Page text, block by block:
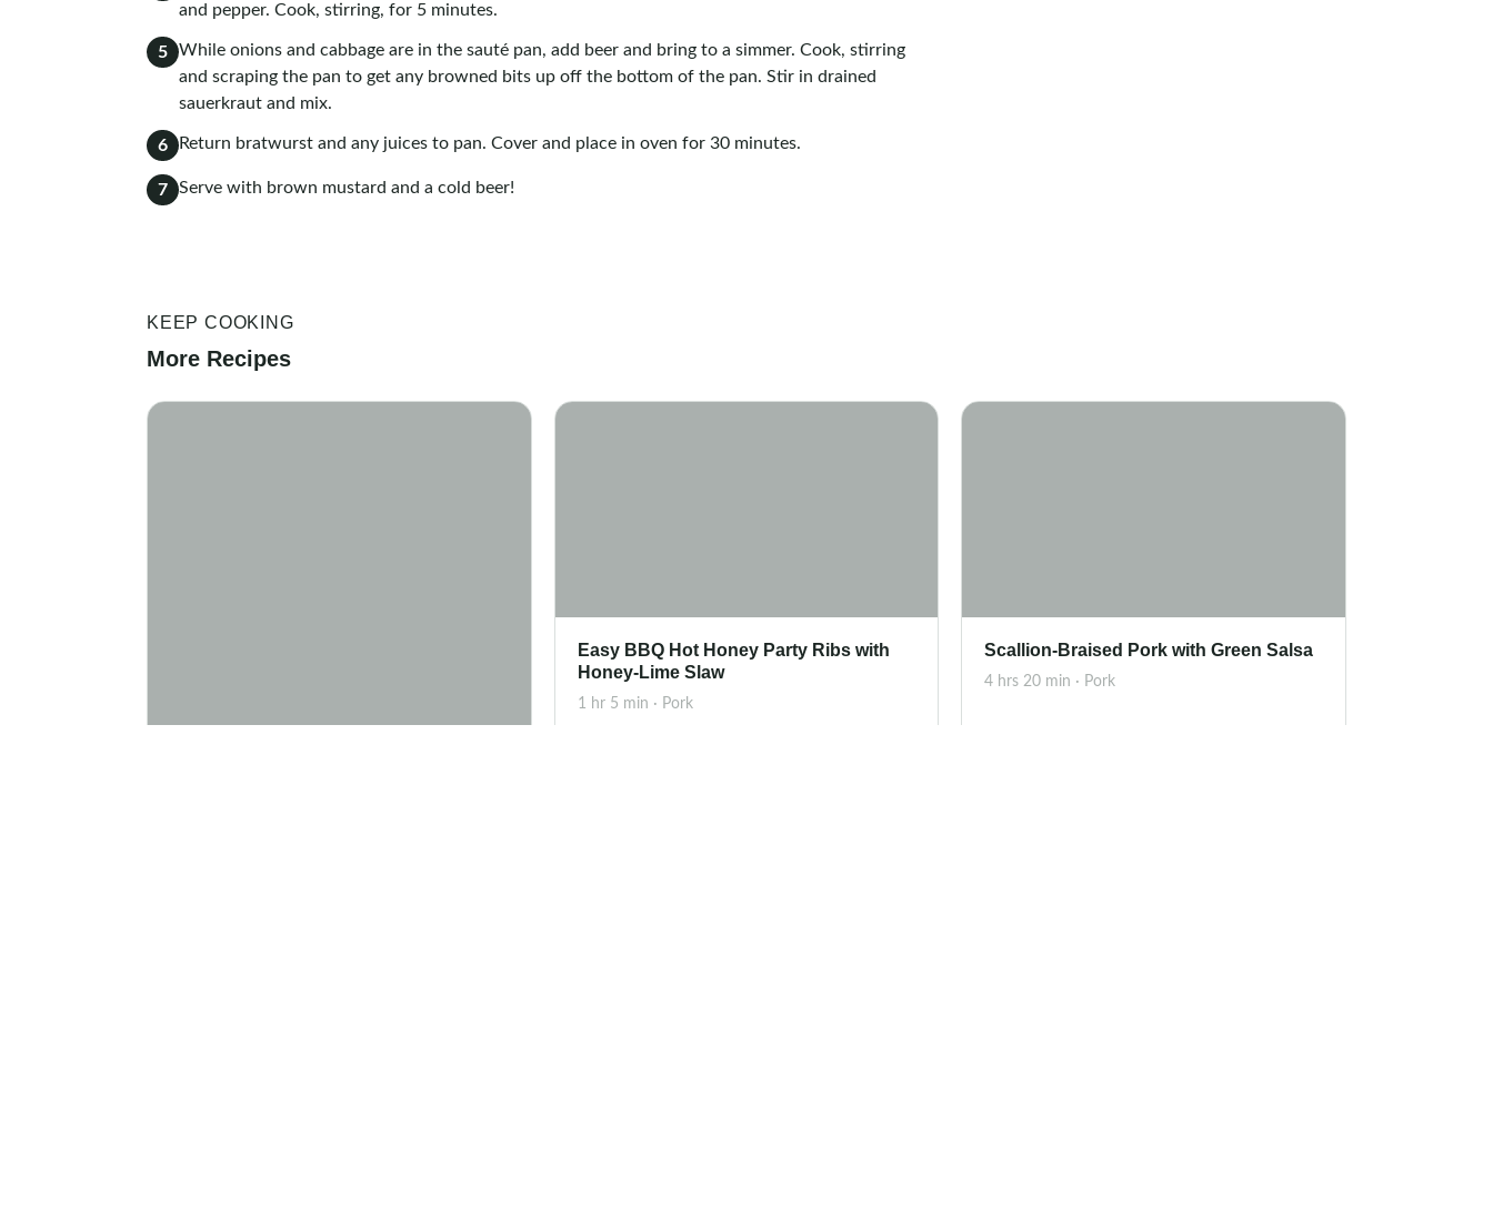
and pepper. Cook, stirring, for 5 minutes.
5
While onions and cabbage are in the sauté pan, add beer and bring to a simmer. Cook, stirring
and scraping the pan to get any browned bits up off the bottom of the pan. Stir in drained
sauerkraut and mix.
6 Return bratwurst and any juices to pan. Cover and place in oven for 30 minutes.
7 Serve with brown mustard and a cold beer!
KEEP COOKING
More Recipes
Easy BBQ Hot Honey Party Ribs with
Honey-Lime Slaw
1 hr 5 min · Pork
Scallion-Braised Pork with Green Salsa
4 hrs 20 min · Pork